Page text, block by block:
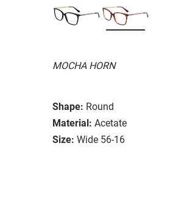
MOCHA HORN
Shape: Round
Material: Acetate
Size: Wide 56-16